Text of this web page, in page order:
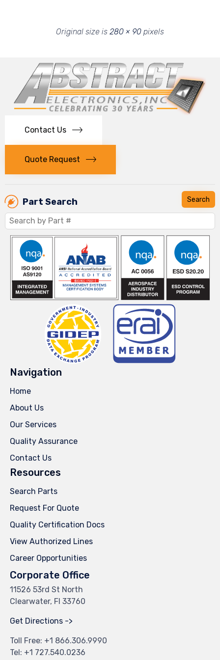
Original size is 280 × 90 pixels
Contact Us
Quote Request
Part Search
Navigation
Home
About Us
Our Services
Quality Assurance
Contact Us
Resources
Search Parts
Request For Quote
Quality Certification Docs
View Authorized Lines
Career Opportunities
Corporate Office
11526 53rd St North
Clearwater, Fl 33760
Get Directions ->
Toll Free: +1 866.306.9990
Tel: +1 727.540.0236